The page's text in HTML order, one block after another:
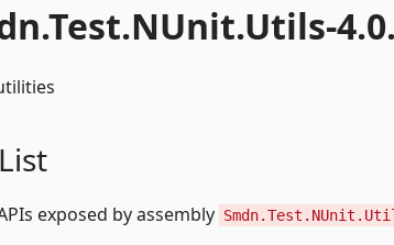
exposed by assembly